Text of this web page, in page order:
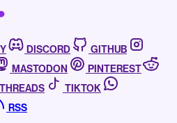
DISCORD
GITHUB
MASTODON
PINTEREST
THREADS
TIKTOK
RSS